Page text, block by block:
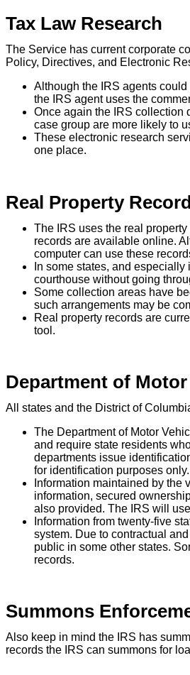
Tax Law Research
The Service has current corporate
Policy, Directives, and Electronic
Although the IRS agents
the IRS agent uses the
Once again the IRS collection
case group are more likely to
These electronic research
one place.
Real Property
The IRS uses the real
records are available online.
computer can use these
In some states, and
courthouse without going
Some collection areas have
such arrangements may be
Real property records are
tool.
Department of
All states and the District of
The Department of Motor
and require state residents
departments issue
for identification purposes
Information maintained by the
information, secured
also provided. The IRS will
Information from twenty-five
system. Due to contractual
public in some other states.
records.
Summons
Also keep in mind the IRS has
records the IRS can summons for